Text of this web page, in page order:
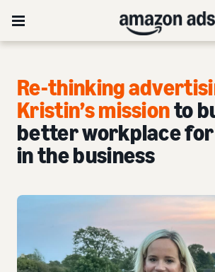
Re-thinking
Kristin’s missionto
better workplace
in the business